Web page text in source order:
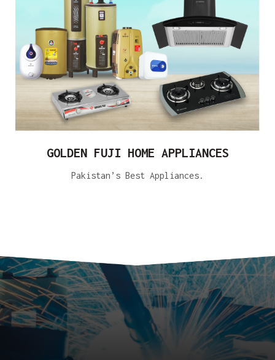
GOLDEN FUJI HOME APPLIANCES
Pakistan’s Best Appliances.